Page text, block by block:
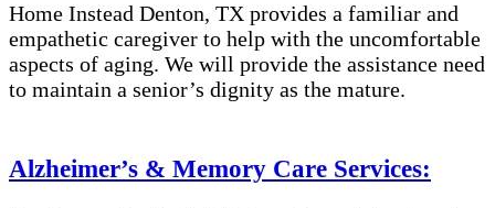
Home Instead Denton, TX provides a familiar and
empathetic caregiver to help with the uncomfortable
aspects of aging. We will provide the assistance need
to maintain a senior’s dignity as the mature.
Alzheimer’s & Memory Care Services: